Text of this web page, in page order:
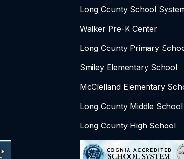
Long County School
Walker Pre-K Center
Long County Primary
Smiley Elementary School​​
McClelland Elementary
Long County Middle School
Long County High School